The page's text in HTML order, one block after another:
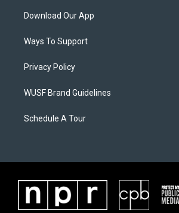
Download Our App
Ways To Support
Privacy Policy
WUSF Brand Guidelines
Schedule A Tour